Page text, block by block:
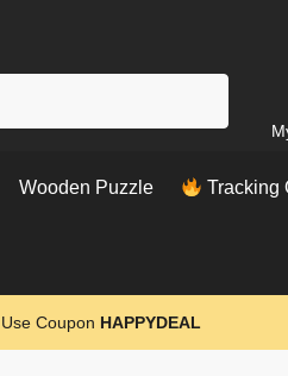
Wooden Puzzle Tracking
. Use Coupon HAPPYDEAL